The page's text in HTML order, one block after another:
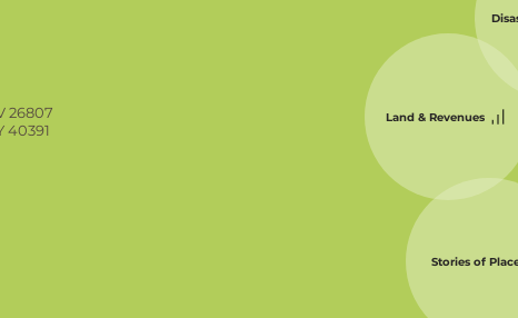
26807
40391
Land & Revenues
Stories of